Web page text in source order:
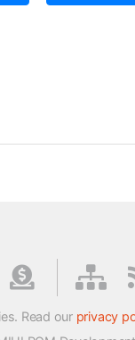
Read our privacy